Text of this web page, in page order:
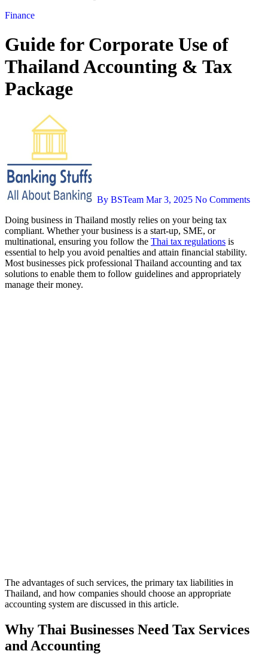
Finance
Guide for Corporate Use of
Thailand Accounting & Tax
Package
By BSTeam Mar 3, 2025 No Comments
Doing business in Thailand mostly relies on your being tax
compliant. Whether your business is a start-up, SME, or
multinational, ensuring you follow the Thai tax regulations is
essential to help you avoid penalties and attain financial stability.
Most businesses pick professional Thailand accounting and tax
solutions to enable them to follow guidelines and appropriately
manage their money.
The advantages of such services, the primary tax liabilities in
Thailand, and how companies should choose an appropriate
accounting system are discussed in this article.
Why Thai Businesses Need Tax Services
and Accounting